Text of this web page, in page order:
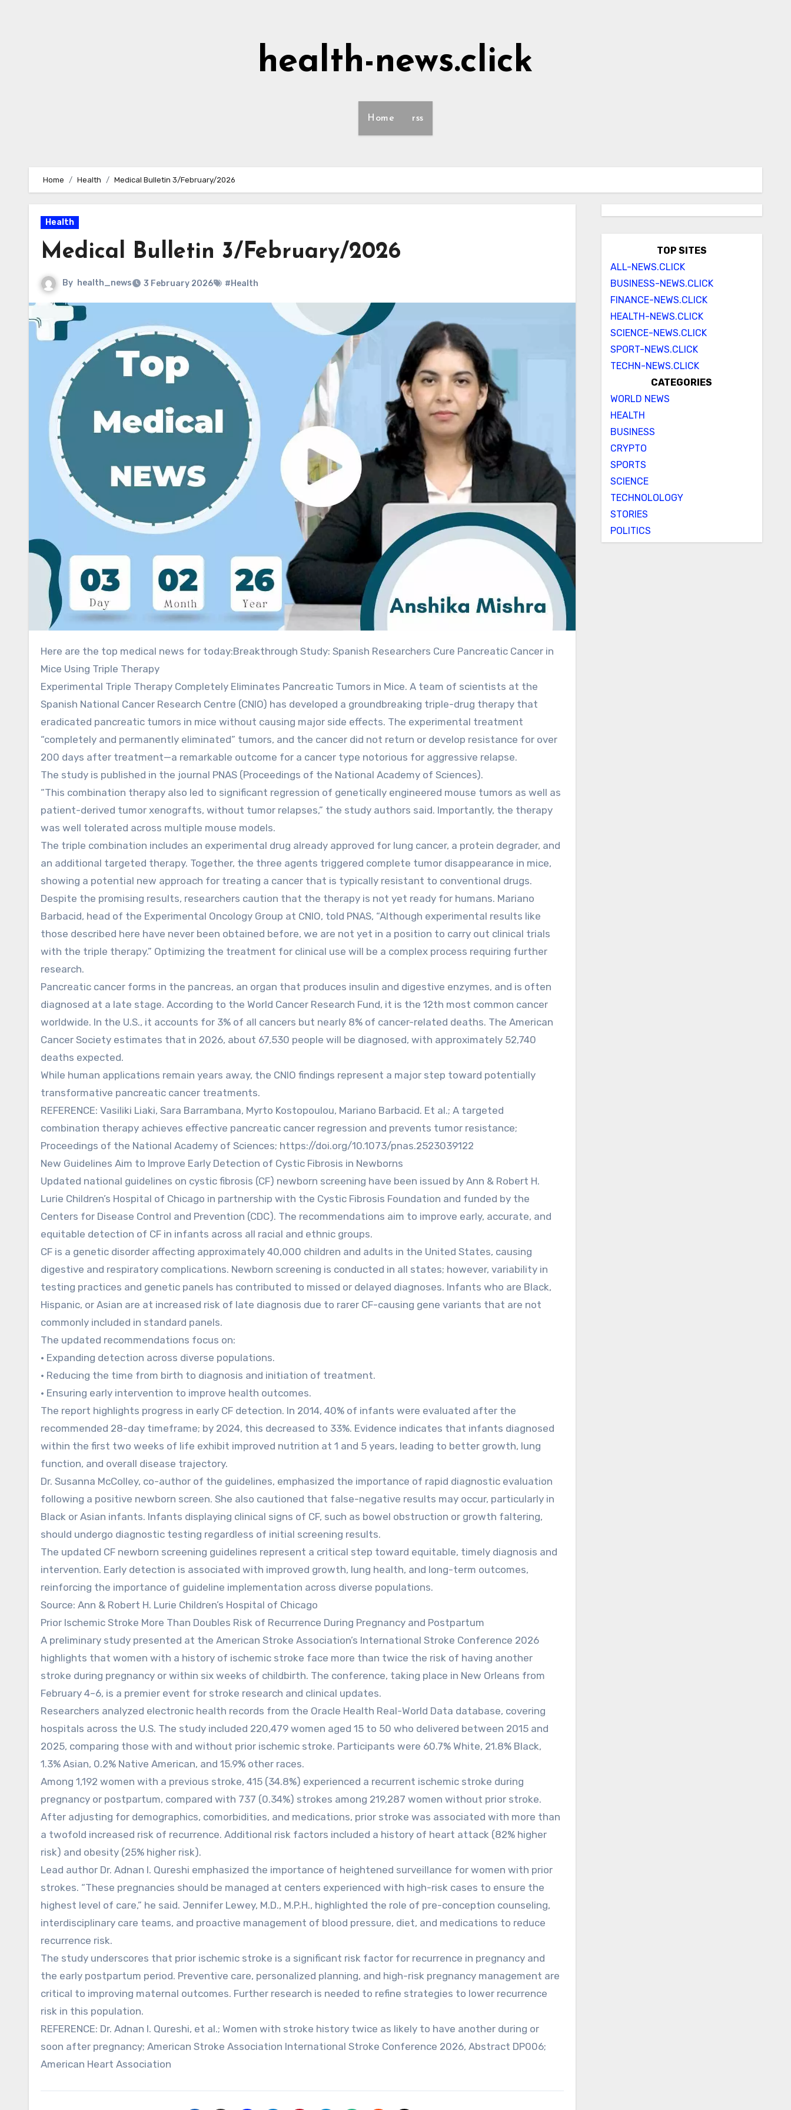
health-news.click
Home rss
Home Health Medical Bulletin 3/February/2026
Health
Medical Bulletin 3/February/2026
By health_news 3 February 2026 #Health
Here are the top medical news for today:Breakthrough Study: Spanish Researchers Cure Pancreatic Cancer in
Mice Using Triple Therapy
Experimental Triple Therapy Completely Eliminates Pancreatic Tumors in Mice. A team of scientists at the
Spanish National Cancer Research Centre (CNIO) has developed a groundbreaking triple-drug therapy that
eradicated pancreatic tumors in mice without causing major side effects. The experimental treatment
“completely and permanently eliminated” tumors, and the cancer did not return or develop resistance for over
200 days after treatment—a remarkable outcome for a cancer type notorious for aggressive relapse.
The study is published in the journal PNAS (Proceedings of the National Academy of Sciences).
“This combination therapy also led to significant regression of genetically engineered mouse tumors as well as
patient-derived tumor xenografts, without tumor relapses,” the study authors said. Importantly, the therapy
was well tolerated across multiple mouse models.
The triple combination includes an experimental drug already approved for lung cancer, a protein degrader, and
an additional targeted therapy. Together, the three agents triggered complete tumor disappearance in mice,
showing a potential new approach for treating a cancer that is typically resistant to conventional drugs.
Despite the promising results, researchers caution that the therapy is not yet ready for humans. Mariano
Barbacid, head of the Experimental Oncology Group at CNIO, told PNAS, “Although experimental results like
those described here have never been obtained before, we are not yet in a position to carry out clinical trials
with the triple therapy.” Optimizing the treatment for clinical use will be a complex process requiring further
research.
Pancreatic cancer forms in the pancreas, an organ that produces insulin and digestive enzymes, and is often
diagnosed at a late stage. According to the World Cancer Research Fund, it is the 12th most common cancer
worldwide. In the U.S., it accounts for 3% of all cancers but nearly 8% of cancer-related deaths. The American
Cancer Society estimates that in 2026, about 67,530 people will be diagnosed, with approximately 52,740
deaths expected.
While human applications remain years away, the CNIO findings represent a major step toward potentially
transformative pancreatic cancer treatments.
REFERENCE: Vasiliki Liaki, Sara Barrambana, Myrto Kostopoulou, Mariano Barbacid. Et al.; A targeted
combination therapy achieves effective pancreatic cancer regression and prevents tumor resistance;
Proceedings of the National Academy of Sciences; https://doi.org/10.1073/pnas.2523039122
New Guidelines Aim to Improve Early Detection of Cystic Fibrosis in Newborns
Updated national guidelines on cystic fibrosis (CF) newborn screening have been issued by Ann & Robert H.
Lurie Children’s Hospital of Chicago in partnership with the Cystic Fibrosis Foundation and funded by the
Centers for Disease Control and Prevention (CDC). The recommendations aim to improve early, accurate, and
equitable detection of CF in infants across all racial and ethnic groups.
CF is a genetic disorder affecting approximately 40,000 children and adults in the United States, causing
digestive and respiratory complications. Newborn screening is conducted in all states; however, variability in
testing practices and genetic panels has contributed to missed or delayed diagnoses. Infants who are Black,
Hispanic, or Asian are at increased risk of late diagnosis due to rarer CF-causing gene variants that are not
commonly included in standard panels.
The updated recommendations focus on:
• Expanding detection across diverse populations.
• Reducing the time from birth to diagnosis and initiation of treatment.
• Ensuring early intervention to improve health outcomes.
The report highlights progress in early CF detection. In 2014, 40% of infants were evaluated after the
recommended 28-day timeframe; by 2024, this decreased to 33%. Evidence indicates that infants diagnosed
within the first two weeks of life exhibit improved nutrition at 1 and 5 years, leading to better growth, lung
function, and overall disease trajectory.
Dr. Susanna McColley, co-author of the guidelines, emphasized the importance of rapid diagnostic evaluation
following a positive newborn screen. She also cautioned that false-negative results may occur, particularly in
Black or Asian infants. Infants displaying clinical signs of CF, such as bowel obstruction or growth faltering,
should undergo diagnostic testing regardless of initial screening results.
The updated CF newborn screening guidelines represent a critical step toward equitable, timely diagnosis and
intervention. Early detection is associated with improved growth, lung health, and long-term outcomes,
reinforcing the importance of guideline implementation across diverse populations.
Source: Ann & Robert H. Lurie Children’s Hospital of Chicago
Prior Ischemic Stroke More Than Doubles Risk of Recurrence During Pregnancy and Postpartum
A preliminary study presented at the American Stroke Association’s International Stroke Conference 2026
highlights that women with a history of ischemic stroke face more than twice the risk of having another
stroke during pregnancy or within six weeks of childbirth. The conference, taking place in New Orleans from
February 4–6, is a premier event for stroke research and clinical updates.
Researchers analyzed electronic health records from the Oracle Health Real-World Data database, covering
hospitals across the U.S. The study included 220,479 women aged 15 to 50 who delivered between 2015 and
2025, comparing those with and without prior ischemic stroke. Participants were 60.7% White, 21.8% Black,
1.3% Asian, 0.2% Native American, and 15.9% other races.
Among 1,192 women with a previous stroke, 415 (34.8%) experienced a recurrent ischemic stroke during
pregnancy or postpartum, compared with 737 (0.34%) strokes among 219,287 women without prior stroke.
After adjusting for demographics, comorbidities, and medications, prior stroke was associated with more than
a twofold increased risk of recurrence. Additional risk factors included a history of heart attack (82% higher
risk) and obesity (25% higher risk).
Lead author Dr. Adnan I. Qureshi emphasized the importance of heightened surveillance for women with prior
strokes. “These pregnancies should be managed at centers experienced with high-risk cases to ensure the
highest level of care,” he said. Jennifer Lewey, M.D., M.P.H., highlighted the role of pre-conception counseling,
interdisciplinary care teams, and proactive management of blood pressure, diet, and medications to reduce
recurrence risk.
The study underscores that prior ischemic stroke is a significant risk factor for recurrence in pregnancy and
the early postpartum period. Preventive care, personalized planning, and high-risk pregnancy management are
critical to improving maternal outcomes. Further research is needed to refine strategies to lower recurrence
risk in this population.
REFERENCE: Dr. Adnan I. Qureshi, et al.; Women with stroke history twice as likely to have another during or
soon after pregnancy; American Stroke Association International Stroke Conference 2026, Abstract DP006;
American Heart Association
TOP SITES
ALL-NEWS.CLICK
BUSINESS-NEWS.CLICK
FINANCE-NEWS.CLICK
HEALTH-NEWS.CLICK
SCIENCE-NEWS.CLICK
SPORT-NEWS.CLICK
TECHN-NEWS.CLICK
CATEGORIES
WORLD NEWS
HEALTH
BUSINESS
CRYPTO
SPORTS
SCIENCE
TECHNOLOLOGY
STORIES
POLITICS